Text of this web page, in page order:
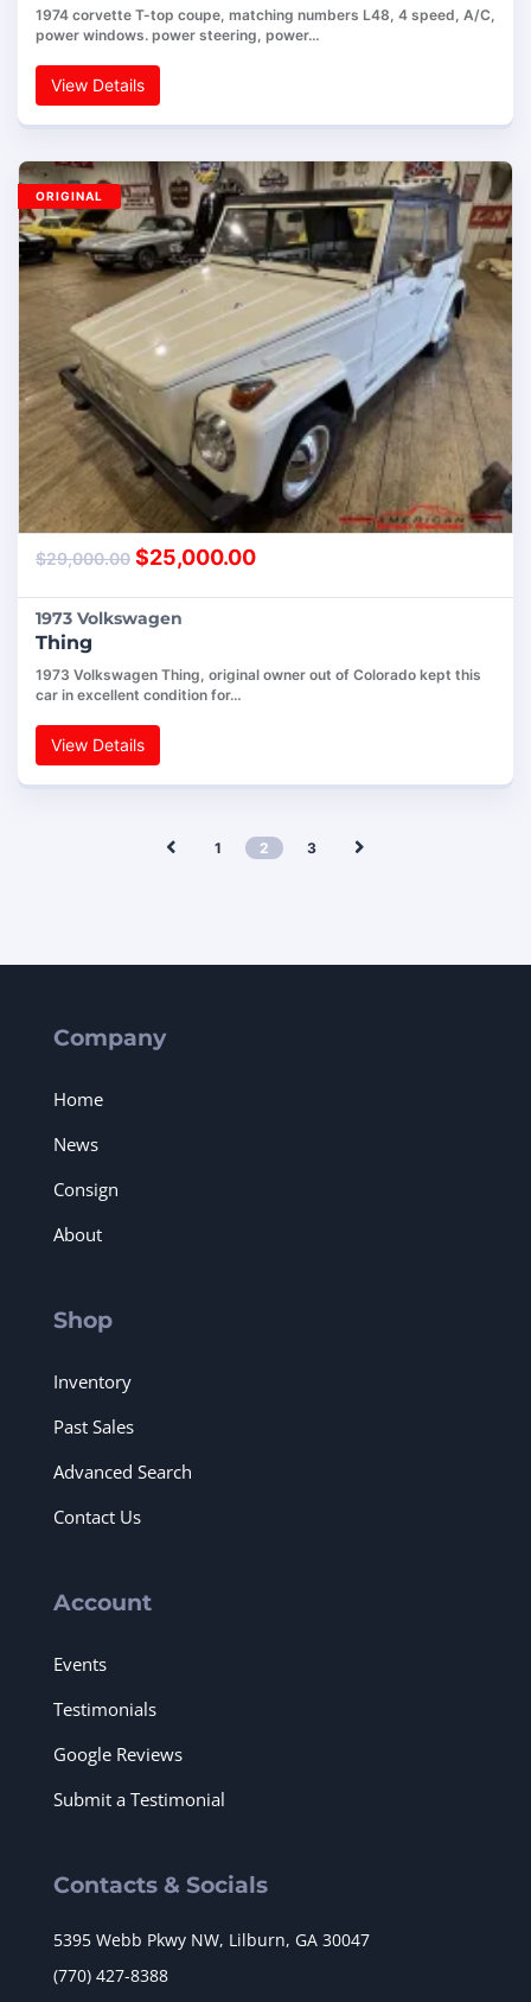
1974 corvette T-top coupe, matching numbers L48, 4 speed, A/C,
power windows. power steering, power…
View Details
$29,000.00 $25,000.00
1973 Volkswagen
Thing
1973 Volkswagen Thing, original owner out of Colorado kept this
car in excellent condition for…
View Details
ORIGINAL
1 2 3
Company
Home
News
Consign
About
Shop
Inventory
Past Sales
Advanced Search
Contact Us
Account
Events
Testimonials
Google Reviews
Submit a Testimonial
Contacts & Socials
5395 Webb Pkwy NW, Lilburn, GA 30047
(770) 427-8388